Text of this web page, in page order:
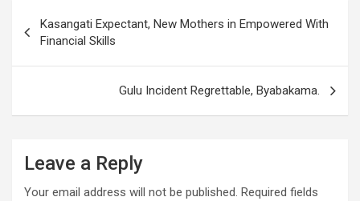
navigation
Kasangati Expectant, New Mothers in Empowered With
Financial Skills
Gulu Incident Regrettable, Byabakama.
Leave a Reply
Your email address will not be published. Required fields